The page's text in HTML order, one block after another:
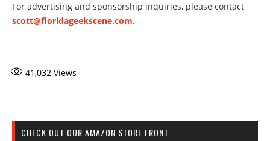
For advertising and sponsorship inquiries, please contact
scott@floridageekscene.com.
41,032 Views
CHECK OUT OUR AMAZON STORE FRONT